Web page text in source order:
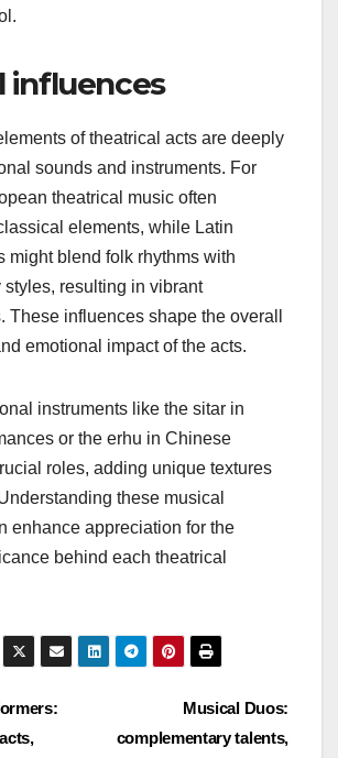
and personal journeys, while
moral lessons. This divergence
stories are presented, from the use
to ensemble performances.
is frequently interwoven with
creating a holistic experience
audience in a communal
Indigenous cultures in the
use oral traditions to convey
integrating music as a vital
influences
of theatrical acts are deeply
sounds and instruments. For
theatrical music often
elements, while Latin
styles, resulting in vibrant
These influences shape the overall
emotional impact of the acts.